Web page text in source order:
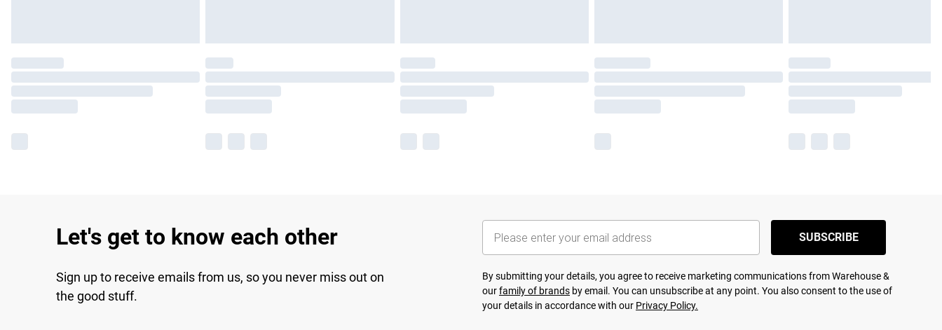
Let's get to know each other
Sign up to receive emails from us, so you never miss out on
the good stuff.
SUBSCRIBE
By submitting your details, you agree to receive marketing communications from Warehouse &
ourfamily of brands by email. You can unsubscribe at any point. You also consent to the use of
your details in accordance with our Privacy Policy.